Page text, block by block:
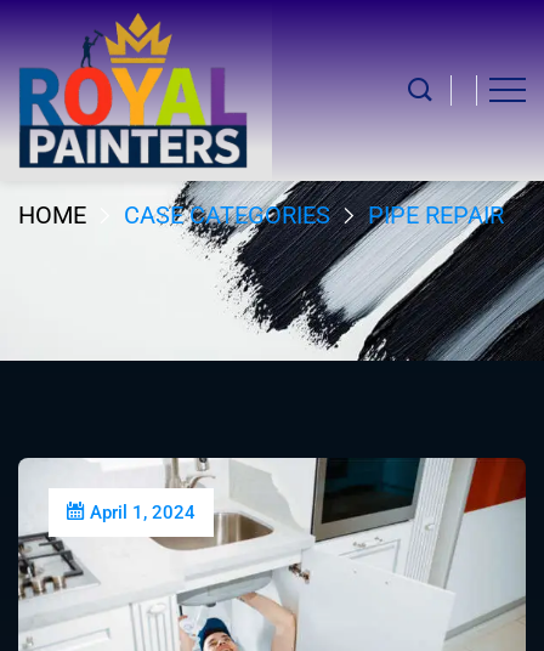
Pipe Repair
HOME CASE CATEGORIES PIPE REPAIR
April 1, 2024